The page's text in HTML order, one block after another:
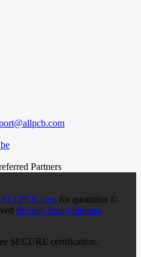
for quotation ©
Privacy PolicySitemap